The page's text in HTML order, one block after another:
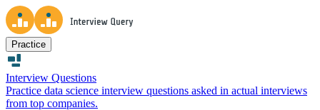
Practice
Interview Questions
Practice data science interview questions asked in actual interviews
from top companies.